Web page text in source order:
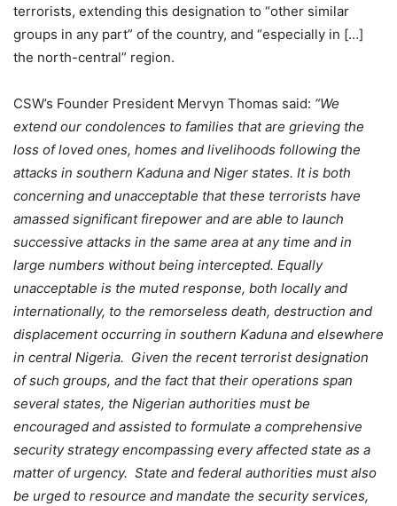
terrorists, extending this designation to “other similar
groups in any part” of the country, and “especially in […]
the north-central” region.
CSW’s Founder President Mervyn Thomas said: “We
extend our condolences to families that are grieving the
loss of loved ones, homes and livelihoods following the
attacks in southern Kaduna and Niger states. It is both
concerning and unacceptable that these terrorists have
amassed significant firepower and are able to launch
successive attacks in the same area at any time and in
large numbers without being intercepted. Equally
unacceptable is the muted response, both locally and
internationally, to the remorseless death, destruction and
displacement occurring in southern Kaduna and elsewhere
in central Nigeria. Given the recent terrorist designation
of such groups, and the fact that their operations span
several states, the Nigerian authorities must be
encouraged and assisted to formulate a comprehensive
security strategy encompassing every affected state as a
matter of urgency. State and federal authorities must also
be urged to resource and mandate the security services,